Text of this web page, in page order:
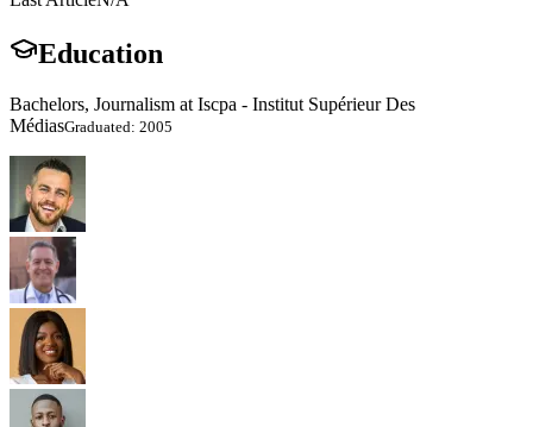
Education
Bachelors, Journalism at Iscpa - Institut Supérieur Des
MédiasGraduated: 2005